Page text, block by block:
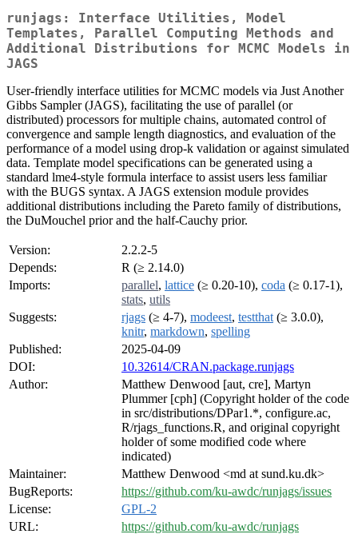
runjags: Interface Utilities, Model
Templates, Parallel Computing Methods and
Additional Distributions for MCMC Models in
JAGS
User-friendly interface utilities for MCMC models via Just Another
Gibbs Sampler (JAGS), facilitating the use of parallel (or
distributed) processors for multiple chains, automated control of
convergence and sample length diagnostics, and evaluation of the
performance of a model using drop-k validation or against simulated
data. Template model specifications can be generated using a
standard lme4-style formula interface to assist users less familiar
with the BUGS syntax. A JAGS extension module provides
additional distributions including the Pareto family of distributions,
the DuMouchel prior and the half-Cauchy prior.
Version:
2.2.2-5
Depends:
R (≥ 2.14.0)
Imports:
parallel, lattice (≥ 0.20-10), coda (≥ 0.17-1),
stats, utils
Suggests:
rjags (≥ 4-7), modeest, testthat (≥ 3.0.0),
knitr, markdown, spelling
Published:
2025-04-09
DOI:
10.32614/CRAN.package.runjags
Author:
Matthew Denwood [aut, cre], Martyn
Plummer [cph] (Copyright holder of the code
in src/distributions/DPar1.*, configure.ac,
R/rjags_functions.R, and original copyright
holder of some modified code where
indicated)
Maintainer:
Matthew Denwood <md at sund.ku.dk>
BugReports:
https://github.com/ku-awdc/runjags/issues
License:
GPL-2
URL:
https://github.com/ku-awdc/runjags